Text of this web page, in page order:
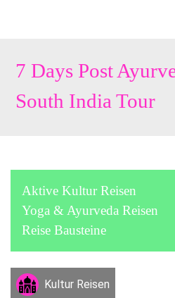
7 Days Post
South India Tour
Aktive Kultur Reisen
Yoga & Ayurveda Reisen
Reise Bausteine
Kultur Reisen